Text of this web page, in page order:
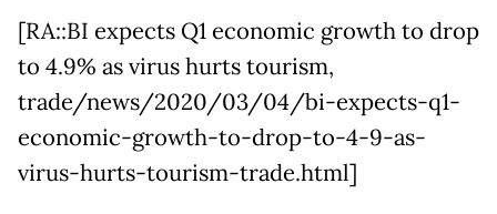
[RA::BI expects Q1 economic growth to drop
to 4.9% as virus hurts tourism,
trade/news/2020/03/04/bi-expects-q1-
economic-growth-to-drop-to-4-9-as-
virus-hurts-tourism-trade.html]